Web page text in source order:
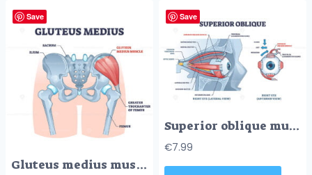
Save
Gluteus medius muscle with human hip and groin anatomy outline diagram
Save
Superior oblique muscle with human eye muscular anatomy outline diagram
€7.99